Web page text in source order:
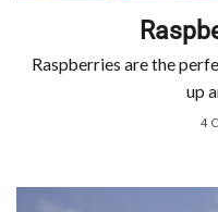
Raspberries are the
up
4